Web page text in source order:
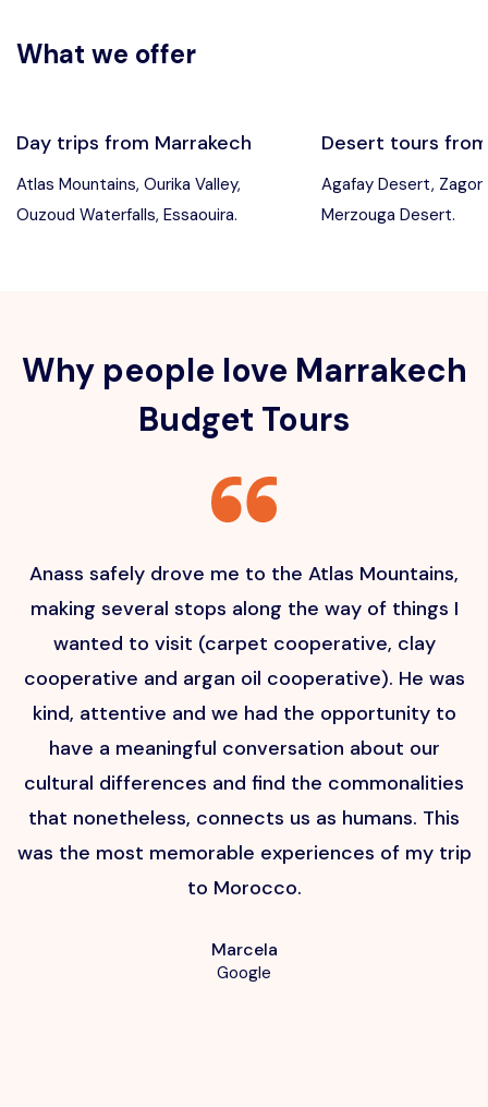
What we offer
Day trips from Marrakech
Atlas Mountains, Ourika Valley,
Ouzoud Waterfalls, Essaouira.
Desert tours
Agafay Desert,
Merzouga Desert.
Why people love Marrakech
Budget Tours
Anass safely drove me to the Atlas Mountains,
making several stops along the way of things I
wanted to visit (carpet cooperative, clay
cooperative and argan oil cooperative). He was
kind, attentive and we had the opportunity to
have a meaningful conversation about our
cultural differences and find the commonalities
that nonetheless, connects us as humans. This
was the most memorable experiences of my trip
to Morocco.
Marcela
Google